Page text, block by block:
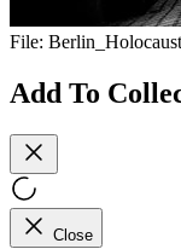
File:
Add To
Close